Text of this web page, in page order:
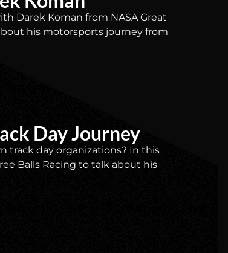
Darek Koman from NASA Great
his motorsports journey from
Day Journey
track day organizations? In this
Balls Racing to talk about his